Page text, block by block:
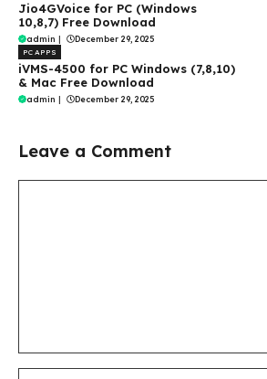
Jio4GVoice for PC (Windows
10,8,7) Free Download
admin | December 29, 2025
PC APPS
iVMS-4500 for PC Windows (7,8,10)
& Mac Free Download
admin | December 29, 2025
Leave a Comment